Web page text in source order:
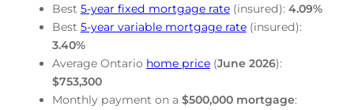
Best 5-year fixed mortgage rate(insured): 4.09%
Best 5-year variable mortgage rate(insured):
3.40%
Average Ontario home price(June 2026):
$753,300
Monthly payment on a $500,000 mortgage: